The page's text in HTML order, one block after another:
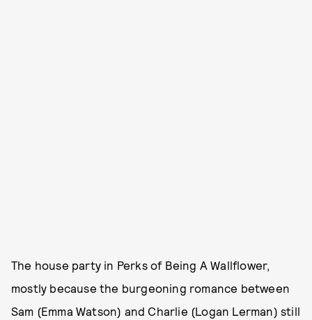
The house party in Perks of Being A Wallflower,
mostly because the burgeoning romance between
Sam (Emma Watson) and Charlie (Logan Lerman) still